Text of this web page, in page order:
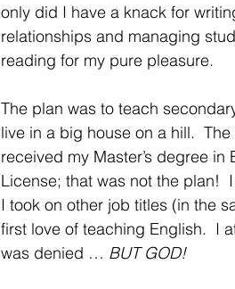
only did I have a knack for
relationships and managing
reading for my pure pleasure.
The plan was to teach
live in a big house on a hill.
received my Master’s degree
License; that was not the plan!
I took on other job titles (in the
first love of teaching English.  I
was denied … BUT GOD!